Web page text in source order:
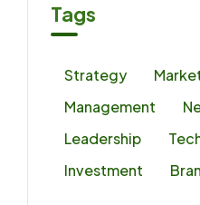
Tags
Strategy
Management
Leadership
Investment